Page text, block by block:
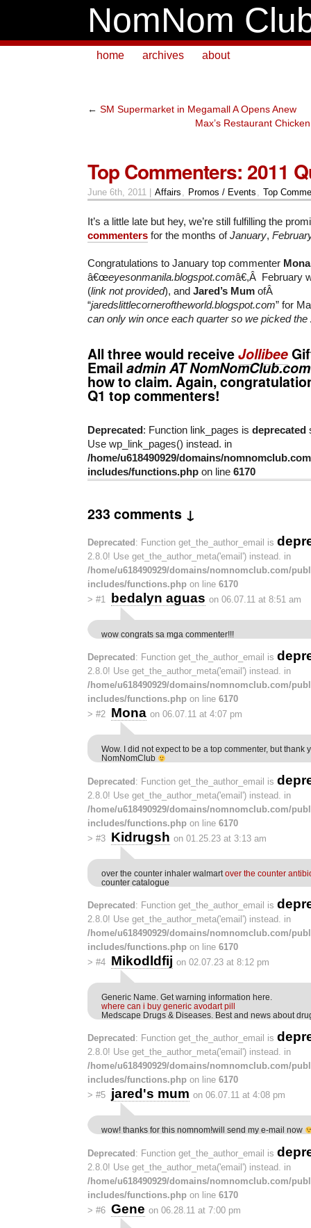
NomNom
home archives about
← SM Supermarket in Megamall A Opens Anew
Max’s Restaurant
Top Commenters: 2011
June 6th, 2011 | Affairs Promos / Events Top
It’s a little late but hey, we’re still fulfilling the
commenters for the months ofJanuary,
Congratulations to January top commenter Mona
â€œeyesonmanila.blogspot.comâ€,Â February
(link not provided), and Jared’s Mum ofÂ
“jaredslittlecorneroftheworld.blogspot.com” for
can only win once each quarter so we picked
All three would receiveJollibee
Email admin AT NomNomClub.com
how to claim. Again,
Q1 top commenters!
Deprecated: Function link_pages is deprecated
Use wp_link_pages() instead. in
/home/u618490929/domains/
includes/functions.php on line 6170
233 comments ↓
Deprecated : Function get_the_author_email is
2.8.0! Use get_the_author_meta('email') instead. in
/home/u618490929/domains/nomnomclub.com/
includes/functions.php on line 6170
> #1 bedalyn aguas on 06.07.11 at 8:51 am
wow congrats sa mga commenter!!!
Deprecated : Function get_the_author_email is
2.8.0! Use get_the_author_meta('email') instead. in
/home/u618490929/domains/nomnomclub.com/
includes/functions.php on line 6170
> #2 Mona on 06.07.11 at 4:07 pm
Wow. I did not expect to be a top commenter, but thank
NomNomClub
Deprecated: Function get_the_author_email is
2.8.0! Use get_the_author_meta('email') instead. in
/home/u618490929/domains/nomnomclub.com/
includes/functions.php on line 6170
> #3 Kidrugsh on 01.25.23 at 3:13 am
over the counter inhaler walmart over the counter
counter catalogue
Deprecated : Function get_the_author_email is
2.8.0! Use get_the_author_meta('email') instead. in
/home/u618490929/domains/nomnomclub.com/
includes/functions.php on line 6170
> #4 Mikodldfij on 02.07.23 at 8:12 pm
Generic Name. Get warning information here.
where can i buy generic avodart pill
Medscape Drugs & Diseases. Best and news about
Deprecated : Function get_the_author_email is
2.8.0! Use get_the_author_meta('email') instead. in
/home/u618490929/domains/nomnomclub.com/
includes/functions.php on line 6170
> #5 jared's mum on 06.07.11 at 4:08 pm
wow! thanks for this nomnom!will send my e-mail now
Deprecated : Function get_the_author_email is
2.8.0! Use get_the_author_meta('email') instead. in
/home/u618490929/domains/nomnomclub.com/
includes/functions.php on line 6170
> #6 Gene on 06.28.11 at 7:00 pm